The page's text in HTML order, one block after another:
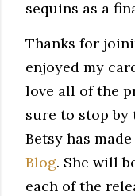
sequins as a
Thanks for
enjoyed my
love all of the
sure to stop by
Betsy has
Blog. She will
each of the